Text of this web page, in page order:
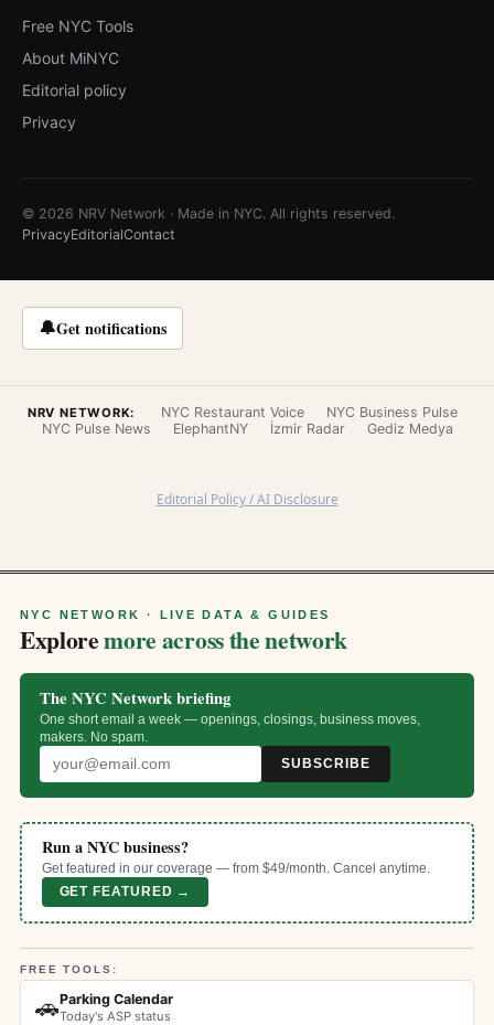
Free NYC Tools
About MiNYC
Editorial policy
Privacy
© 2026 NRV Network · Made in NYC. All rights reserved.
PrivacyEditorialContact
🔔Get notifications
NRV NETWORK: NYC Restaurant Voice
NYC Business Pulse
NYC Pulse News
ElephantNY İzmir Radar Gediz Medya
Editorial Policy / AI Disclosure
NYC NETWORK · LIVE DATA & GUIDES
Exploremore across the network
The NYC Network briefing
One short email a week — openings, closings, business moves,
makers. No spam.
SUBSCRIBE
Run a NYC business?
Get featured in our coverage — from $49/month. Cancel anytime.
GET FEATURED →
FREE TOOLS:
🚗Parking Calendar
Today's ASP status